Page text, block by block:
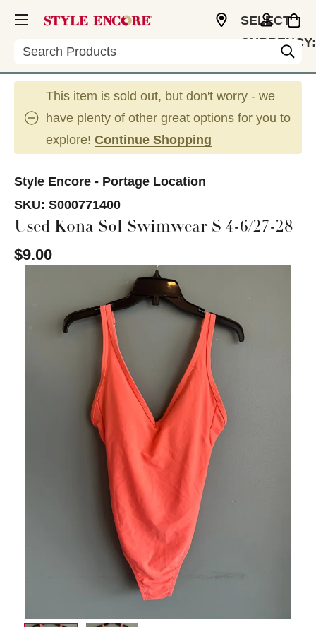
Search
SELECT
CURRENCY:
This item is sold out, but don't worry - we
have plenty of other great options for you to
explore! Continue Shopping
Style Encore - Portage Location
SKU: S000771400
Used Kona Sol Swimwear S 4-6/27-28
$9.00
This is a carousel with slides. Use the thumbnail